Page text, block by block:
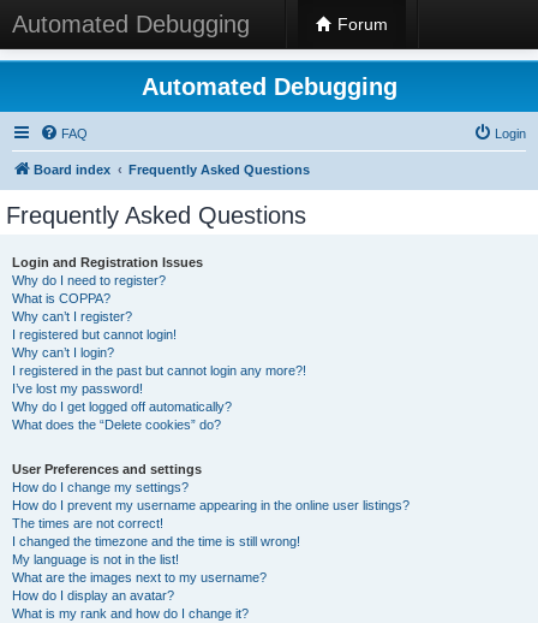
Automated Debugging Forum
Automated Debugging
FAQ Login
Board index Frequently Asked Questions
Frequently Asked Questions
Login and Registration Issues
Why do I need to register?
What is COPPA?
Why can’t I register?
I registered but cannot login!
Why can’t I login?
I registered in the past but cannot login any more?!
I’ve lost my password!
Why do I get logged off automatically?
What does the “Delete cookies” do?
User Preferences and settings
How do I change my settings?
How do I prevent my username appearing in the online user listings?
The times are not correct!
I changed the timezone and the time is still wrong!
My language is not in the list!
What are the images next to my username?
How do I display an avatar?
What is my rank and how do I change it?